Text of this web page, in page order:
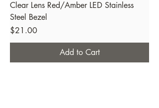
Clear Lens Red/Amber LED Stainless
Steel Bezel
Price
$21.00
Add to Cart